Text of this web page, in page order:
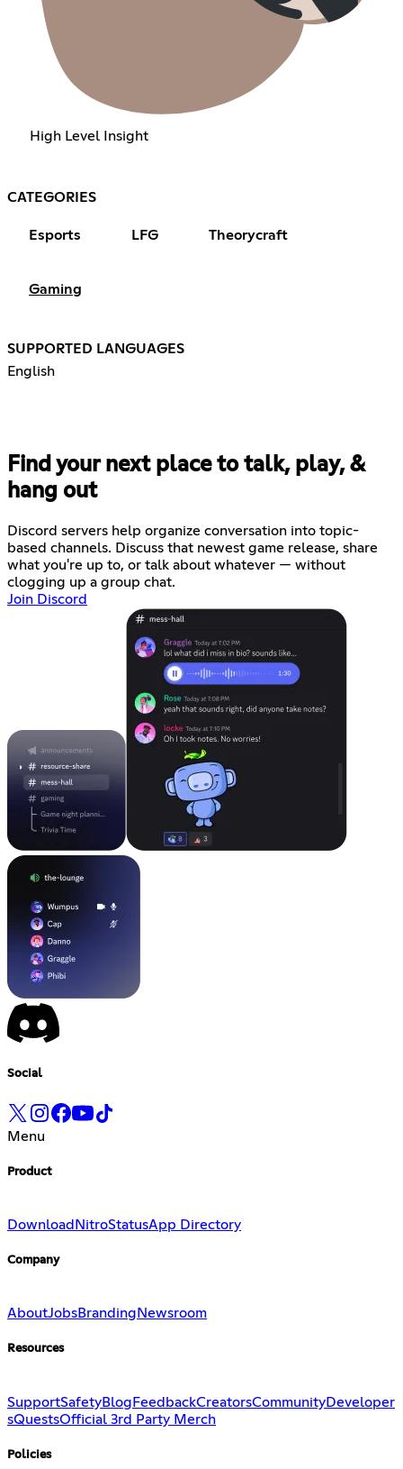
High Level Insight
CATEGORIES
Esports LFG Theorycraft
Gaming
SUPPORTED LANGUAGES
English
Find your next place to talk, play, &
hang out
Discord servers help organize conversation into topic-
based channels. Discuss that newest game release, share
what you're up to, or talk about whatever — without
clogging up a group chat.
Join Discord
Social
Menu
Product
Download NitroStatusApp Directory
Company
AboutJobsBranding Newsroom
Resources
SupportSafetyBlog FeedbackCreatorsCommunityDeveloper
sQuestsOfficial 3rd Party Merch
Policies